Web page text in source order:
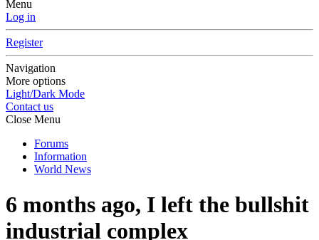
Menu
Log in
Register
Navigation
More options
Light/Dark Mode
Contact us
Close Menu
Forums
Information
World News
6 months ago, I left the bullshit
industrial complex